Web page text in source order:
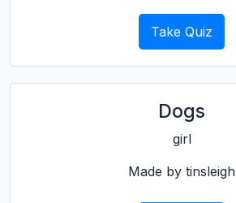
Take Quiz
Dogs
girl
Made by tinsleigh